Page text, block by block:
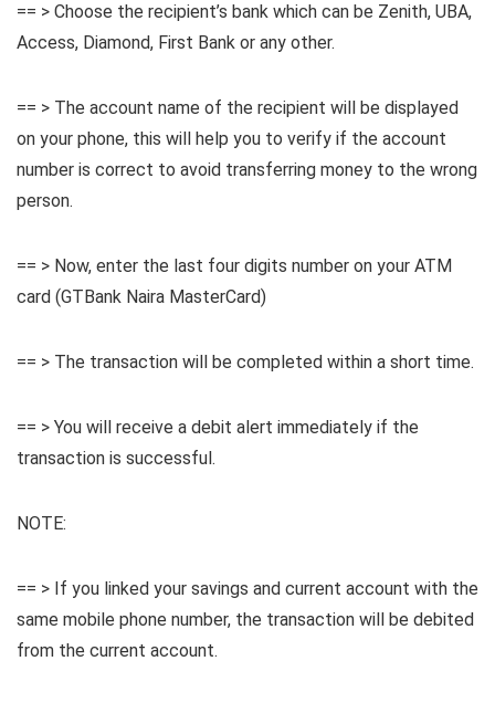
== > Choose the recipient’s bank which can be Zenith, UBA,
Access, Diamond, First Bank or any other.
== > The account name of the recipient will be displayed
on your phone, this will help you to verify if the account
number is correct to avoid transferring money to the wrong
person.
== > Now, enter the last four digits number on your ATM
card (GTBank Naira MasterCard)
== > The transaction will be completed within a short time.
== > You will receive a debit alert immediately if the
transaction is successful.
NOTE:
== > If you linked your savings and current account with the
same mobile phone number, the transaction will be debited
from the current account.